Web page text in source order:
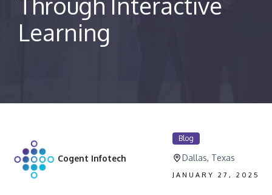
Learning
Cogent Infotech
Blog
Dallas, Texas
JANUARY 27, 2025